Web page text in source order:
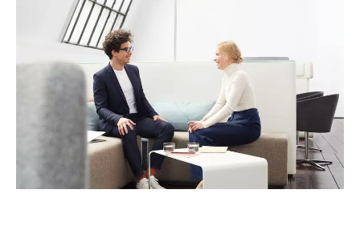
Mauritania (MR)
Morocco(MA)
Netherlands(NL)
New Zealand (NZ)
(NG)
Northern Ireland (UK)(GB)
(NO)
Oman